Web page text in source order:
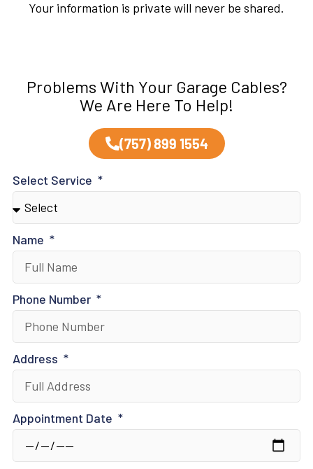
Your information is private will never be shared.
Problems With Your Garage Cables?
We Are Here To Help!
(757) 899 1554
Select Service
Name
Phone Number
Address
Appointment Date